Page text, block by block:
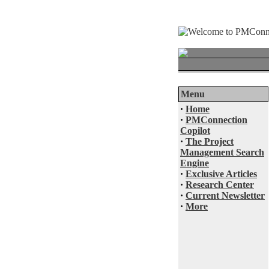
Menu
· Home
· PMConnection
Copilot
· The Project
Management Search
Engine
· Exclusive Articles
· Research Center
· Current Newsletter
· More